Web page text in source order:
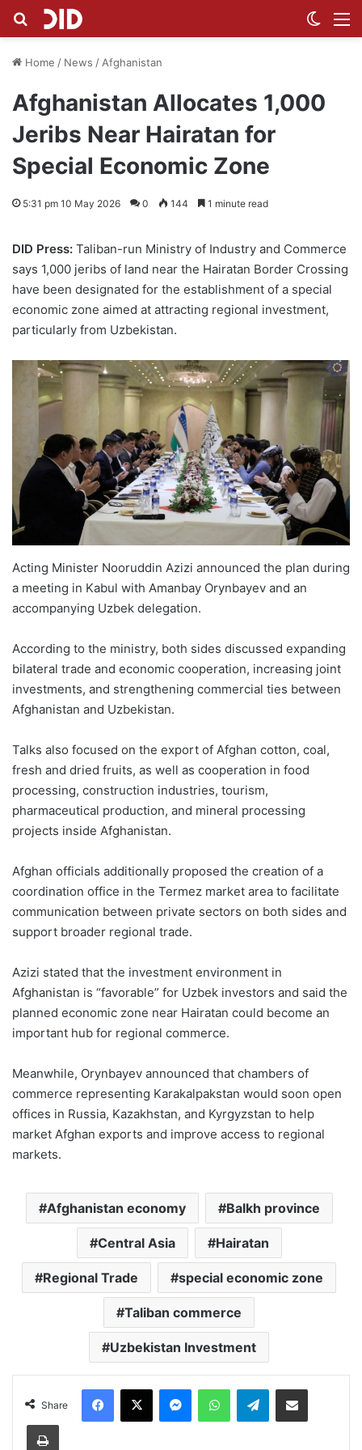
Search for
Home / News / Afghanistan
Afghanistan Allocates 1,000
Jeribs Near Hairatan for
Special Economic Zone
5:31 pm 10 May 2026 0 144 1 minute read
DID Press: Taliban-run Ministry of Industry and Commerce
says 1,000 jeribs of land near the Hairatan Border Crossing
have been designated for the establishment of a special
economic zone aimed at attracting regional investment,
particularly from Uzbekistan.
Acting Minister Nooruddin Azizi announced the plan during
a meeting in Kabul with Amanbay Orynbayev and an
accompanying Uzbek delegation.
According to the ministry, both sides discussed expanding
bilateral trade and economic cooperation, increasing joint
investments, and strengthening commercial ties between
Afghanistan and Uzbekistan.
Talks also focused on the export of Afghan cotton, coal,
fresh and dried fruits, as well as cooperation in food
processing, construction industries, tourism,
pharmaceutical production, and mineral processing
projects inside Afghanistan.
Afghan officials additionally proposed the creation of a
coordination office in the Termez market area to facilitate
communication between private sectors on both sides and
support broader regional trade.
Azizi stated that the investment environment in
Afghanistan is “favorable” for Uzbek investors and said the
planned economic zone near Hairatan could become an
important hub for regional commerce.
Meanwhile, Orynbayev announced that chambers of
commerce representing Karakalpakstan would soon open
offices in Russia, Kazakhstan, and Kyrgyzstan to help
market Afghan exports and improve access to regional
markets.
Afghanistan economy Balkh province
Central Asia Hairatan
Regional Trade special economic zone
Taliban commerce
Uzbekistan Investment
Share
Facebook
X MessengerWhatsAppTelegramShare via Email
Print